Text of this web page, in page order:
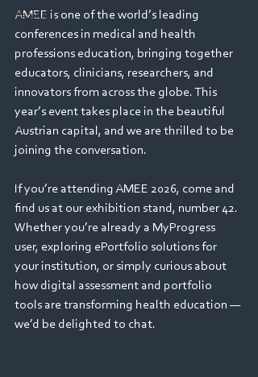
Webinars
AMEE is one of the world’s leading
conferences in medical and health
professions education, bringing together
educators, clinicians, researchers, and
innovators from across the globe. This
year’s event takes place in the beautiful
Austrian capital, and we are thrilled to be
joining the conversation.
If you’re attending AMEE 2026, come and
find us at our exhibition stand, number 42.
Whether you’re already a MyProgress
user, exploring ePortfolio solutions for
your institution, or simply curious about
how digital assessment and portfolio
tools are transforming health education —
we’d be delighted to chat.